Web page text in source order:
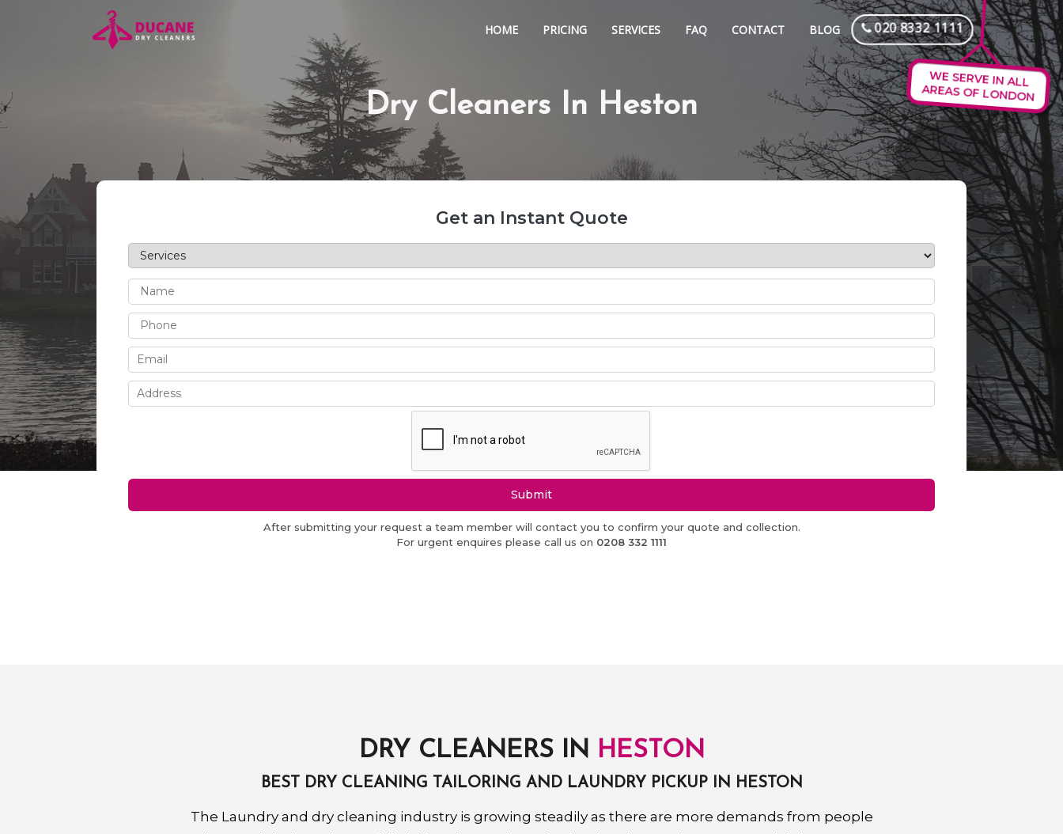
HOME PRICING SERVICES FAQ CONTACT BLOG 020 8332 1111
WE SERVE IN ALL
AREAS OF LONDON
Dry Cleaners In Heston
Get an Instant Quote
Submit
After submitting your request a team member will contact you to confirm your quote and collection.
For urgent enquires please call us on 0208 332 1111
DRY CLEANERS IN HESTON
BEST DRY CLEANING TAILORING AND LAUNDRY PICKUP IN HESTON
The Laundry and dry cleaning industry is growing steadily as there are more demands from people